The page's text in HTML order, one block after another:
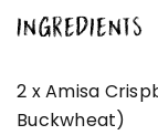
INGREDIENTS
2 x Amisa
Buckwheat)